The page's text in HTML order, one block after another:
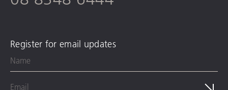
Register for email updates